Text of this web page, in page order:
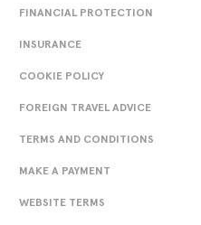
FINANCIAL PROTECTION
INSURANCE
COOKIE POLICY
FOREIGN TRAVEL ADVICE
TERMS AND CONDITIONS
MAKE A PAYMENT
WEBSITE TERMS